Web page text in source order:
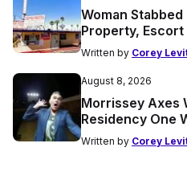
Woman
Property,
Written by Corey
August 8, 2026
Morrissey Axes
Residency One
Written by Corey